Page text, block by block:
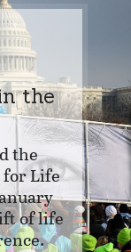
the
the
for Life
of life